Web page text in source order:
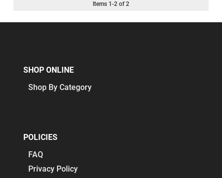
Items 1 -2 of 2
SHOP ONLINE
Shop By Category
POLICIES
FAQ
Privacy Policy